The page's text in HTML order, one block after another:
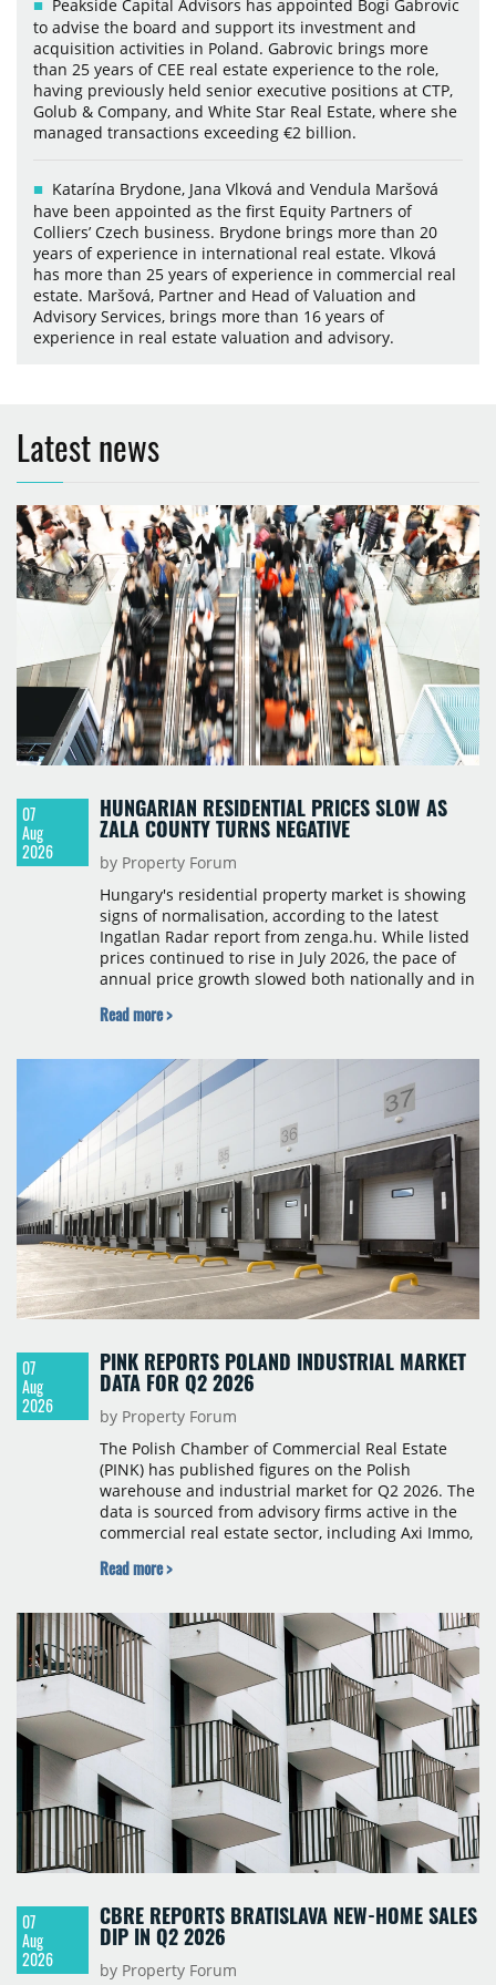
Peakside Capital Advisors has appointed Bogi Gabrovic
to advise the board and support its investment and
acquisition activities in Poland. Gabrovic brings more
than 25 years of CEE real estate experience to the role,
having previously held senior executive positions at CTP,
Golub & Company, and White Star Real Estate, where she
managed transactions exceeding €2 billion.
Katarína Brydone, Jana Vlková and Vendula Maršová
have been appointed as the first Equity Partners of
Colliers’ Czech business. Brydone brings more than 20
years of experience in international real estate. Vlková
has more than 25 years of experience in commercial real
estate. Maršová, Partner and Head of Valuation and
Advisory Services, brings more than 16 years of
experience in real estate valuation and advisory.
Latest news
07
Aug
2026
HUNGARIAN RESIDENTIAL PRICES SLOW AS
ZALA COUNTY TURNS NEGATIVE
by Property Forum
Hungary's residential property market is showing
signs of normalisation, according to the latest
Ingatlan Radar report from zenga.hu. While listed
prices continued to rise in July 2026, the pace of
annual price growth slowed both nationally and in
year-on-year decline.
Read more >
07
Aug
2026
PINK REPORTS POLAND INDUSTRIAL MARKET
DATA FOR Q2 2026
by Property Forum
The Polish Chamber of Commercial Real Estate
(PINK) has published figures on the Polish
warehouse and industrial market for Q2 2026. The
data is sourced from advisory firms active in the
commercial real estate sector, including Axi Immo,
Cushman & Wakefield, JLL, Knight Frank, Newmark
stock, new completions, space under construction,
take-up and vacancy levels.
Read more >
07
Aug
2026
CBRE REPORTS BRATISLAVA NEW-HOME SALES
DIP IN Q2 2026
by Property Forum